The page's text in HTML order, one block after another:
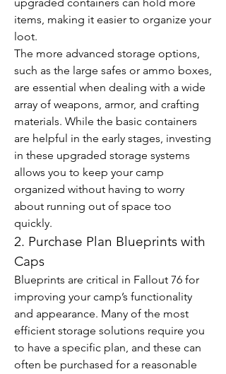
items, making it easier to organize your
loot.
The more advanced storage options,
such as the large safes or ammo boxes,
are essential when dealing with a wide
array of weapons, armor, and crafting
materials. While the basic containers
are helpful in the early stages, investing
in these upgraded storage systems
allows you to keep your camp
organized without having to worry
about running out of space too
quickly.
2. Purchase Plan Blueprints with
Caps
Blueprints are critical in Fallout 76 for
improving your camp’s functionality
and appearance. Many of the most
efficient storage solutions require you
to have a specific plan, and these can
often be purchased for a reasonable